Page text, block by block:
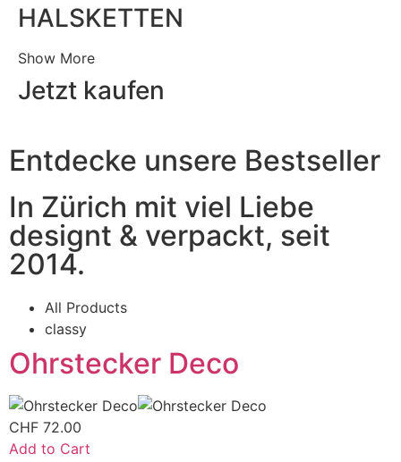
HALSKETTEN
Show More
Jetzt kaufen
Entdecke unsere Bestseller
In Zürich mit viel Liebe
designt & verpackt, seit
2014.
All Products
classy
Ohrstecker Deco
CHF 72.00
Add to Cart